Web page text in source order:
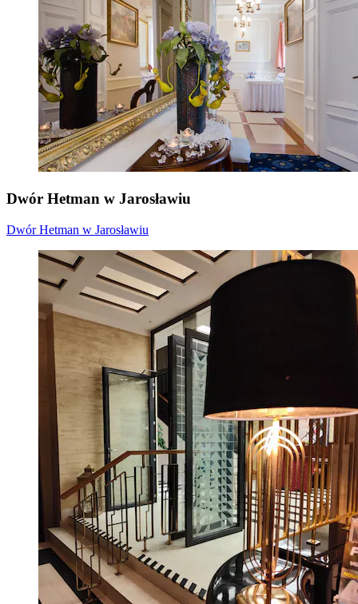
Dwór Hetman w Jarosławiu
Dwór Hetman w Jarosławiu